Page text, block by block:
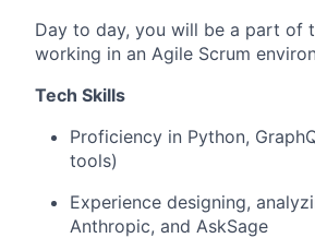
Day to day, you will be a part of
working in an Agile Scrum
Tech Skills
Proficiency in Python,
tools)
Experience designing,
Anthropic, and AskSage